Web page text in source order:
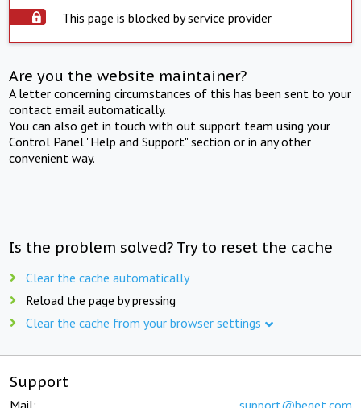
This page is blocked by service provider
Are you the website maintainer?
A letter concerning circumstances of this has been sent to your
contact email automatically.
You can also get in touch with out support team using your
Control Panel "Help and Support" section or in any other
convenient way.
Is the problem solved? Try to reset the cache
Clear the cache automatically
Reload the page by pressing
Clear the cache from your browser settings
Support
Mail: support@beget.com